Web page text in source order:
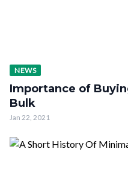
NEWS
Importance of
Bulk
Jan 22, 2021